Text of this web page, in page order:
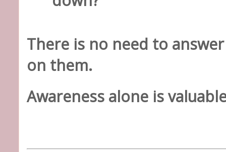
There is no need to
on them.
Awareness alone is